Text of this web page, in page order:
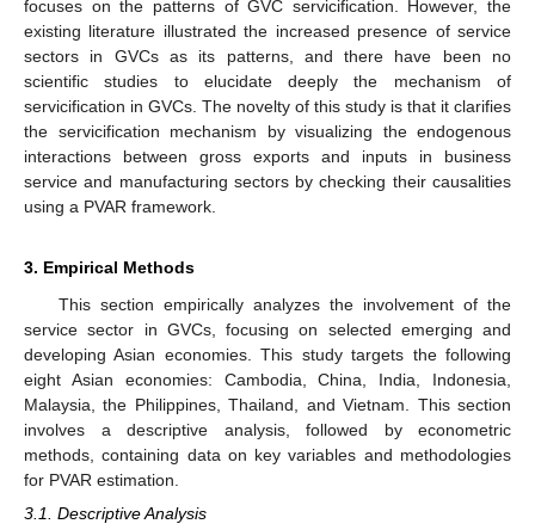
focuses on the patterns of GVC servicification. However, the
existing literature illustrated the increased presence of service
sectors in GVCs as its patterns, and there have been no
scientific studies to elucidate deeply the mechanism of
servicification in GVCs. The novelty of this study is that it clarifies
the servicification mechanism by visualizing the endogenous
interactions between gross exports and inputs in business
service and manufacturing sectors by checking their causalities
using a PVAR framework.
3. Empirical Methods
This section empirically analyzes the involvement of the
service sector in GVCs, focusing on selected emerging and
developing Asian economies. This study targets the following
eight Asian economies: Cambodia, China, India, Indonesia,
Malaysia, the Philippines, Thailand, and Vietnam. This section
involves a descriptive analysis, followed by econometric
methods, containing data on key variables and methodologies
for PVAR estimation.
3.1. Descriptive Analysis